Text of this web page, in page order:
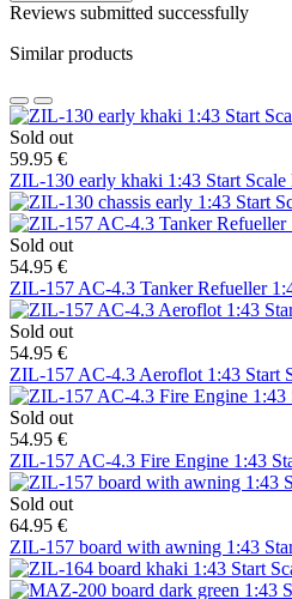
Reviews submitted successfully
Similar products
Sold out
59.95 €
ZIL-130 early khaki 1:43 Start
Sold out
54.95 €
ZIL-157 AC-4.3 Tanker Refueller
Sold out
54.95 €
ZIL-157 AC-4.3 Aeroflot 1:43 Start
Sold out
54.95 €
ZIL-157 AC-4.3 Fire Engine 1:43
Sold out
64.95 €
ZIL-157 board with awning 1:43